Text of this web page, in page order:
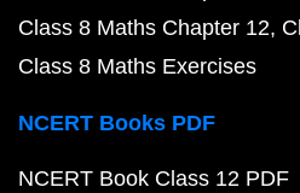
Class 8 Maths Chapter 12
Class 8 Maths Exercises
NCERT Books PDF
NCERT Book Class 12 PDF